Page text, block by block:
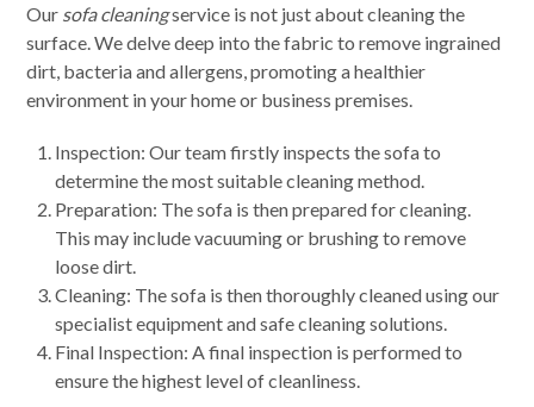
Our sofa cleaningservice is not just about cleaning the
surface. We delve deep into the fabric to remove ingrained
dirt, bacteria and allergens, promoting a healthier
environment in your home or business premises.
Inspection: Our team firstly inspects the sofa to
determine the most suitable cleaning method.
Preparation: The sofa is then prepared for cleaning.
This may include vacuuming or brushing to remove
loose dirt.
Cleaning: The sofa is then thoroughly cleaned using our
specialist equipment and safe cleaning solutions.
Final Inspection: A final inspection is performed to
ensure the highest level of cleanliness.